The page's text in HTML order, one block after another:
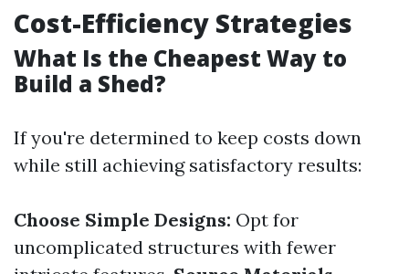
Cost-Efficiency Strategies
What Is the Cheapest Way to
Build a Shed?
If you're determined to keep costs down
while still achieving satisfactory results:
Choose Simple Designs: Opt for
uncomplicated structures with fewer